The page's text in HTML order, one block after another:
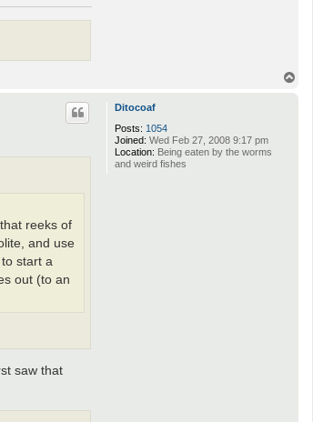
Ditocoaf
Posts: 1054
Joined: Wed Feb 27, 2008 9:17 pm
Location: Being eaten by the worms
and weird fishes
reeks of
and use
start a
out (to an
saw that